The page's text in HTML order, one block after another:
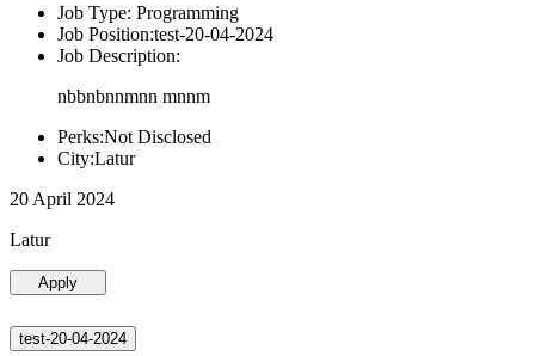
Job Type: Programming
Job Position:test-20-04-2024
Job Description:
nbbnbnnmnn mnnm
Perks:Not Disclosed
City:Latur
20 April 2024
Latur
Apply
test-20-04-2024